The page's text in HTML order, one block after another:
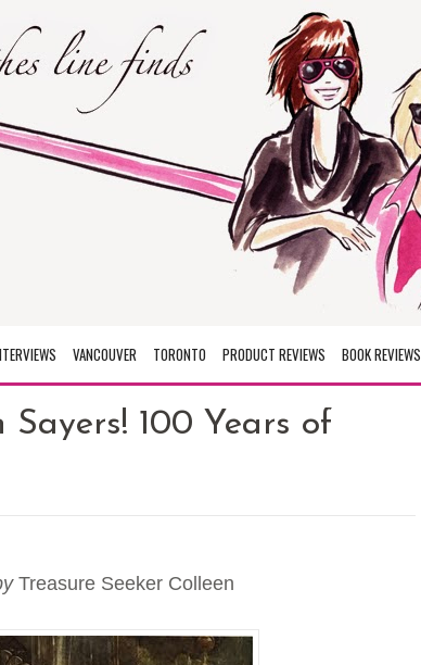
VANCOUVER TORONTO PRODUCT REVIEWS BOOK REVIEWS
100 Years of
Treasure Seeker Colleen